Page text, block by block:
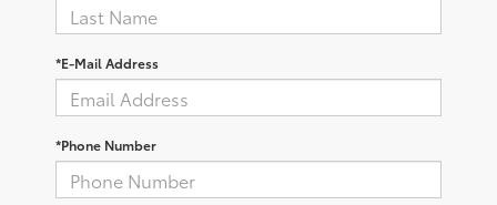
*E-Mail Address
*Phone Number